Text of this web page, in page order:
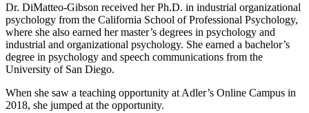
Dr. DiMatteo-Gibson received her Ph.D. in industrial organizational
psychology from the California School of Professional Psychology,
where she also earned her master’s degrees in psychology and
industrial and organizational psychology. She earned a bachelor’s
degree in psychology and speech communications from the
University of San Diego.
When she saw a teaching opportunity at Adler’s Online Campus in
2018, she jumped at the opportunity.